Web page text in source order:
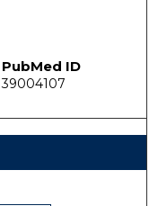
PubMed ID
39004107